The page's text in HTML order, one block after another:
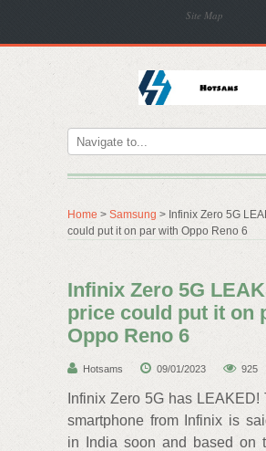
Site Map
Home > Samsung > Infinix Zero 5G
could put it on par with Oppo Reno 6
Infinix Zero 5G
price could put it on
Oppo Reno 6
Hotsams 09/01/2023 925
Infinix Zero 5G has LEAKED!
smartphone from Infinix is
in India soon and based on